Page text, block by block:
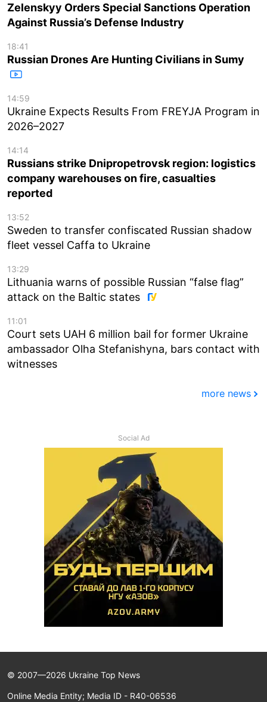
Zelenskyy Orders Special Sanctions Operation
Against Russia’s Defense Industry
18:41
Russian Drones Are Hunting Civilians in Sumy
14:59
Ukraine Expects Results From FREYJA Program in
2026–2027
14:14
Russians strike Dnipropetrovsk region: logistics
company warehouses on fire, casualties
reported
13:52
Sweden to transfer confiscated Russian shadow
fleet vessel Caffa to Ukraine
13:29
Lithuania warns of possible Russian “false flag”
attack on the Baltic states
11:01
Court sets UAH 6 million bail for former Ukraine
ambassador Olha Stefanishyna, bars contact with
witnesses
more news
Social Ad
© 2007—2026 Ukraine Top News
Online Media Entity; Media ID - R40-06536